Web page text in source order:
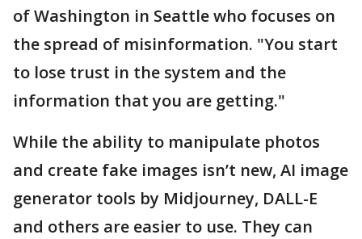
of Washington in Seattle who focuses on
the spread of misinformation. "You start
to lose trust in the system and the
information that you are getting."
While the ability to manipulate photos
and create fake images isn’t new, AI image
generator tools by Midjourney, DALL-E
and others are easier to use. They can